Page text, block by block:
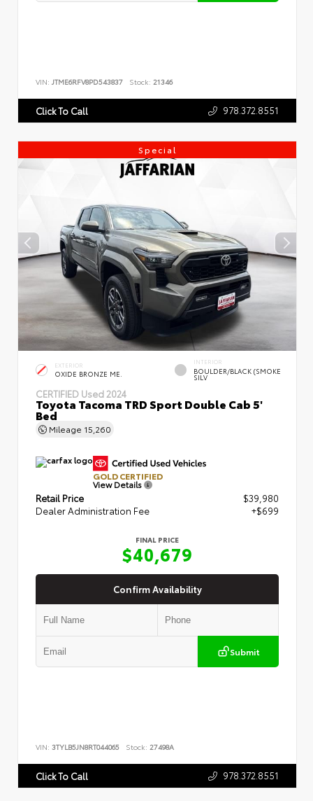
VIN: JTME6RFV8PD543837 Stock: 21346
Click To Call 978.372.8551
Special
EXTERIOR
OXIDE BRONZE ME.
INTERIOR
BOULDER/BLACK (SMOKE
SILV
CERTIFIED Used 2024
Toyota Tacoma TRD Sport Double Cab 5'
Bed
Mileage 15,260
GOLD CERTIFIED
View Details
Retail Price
$39,980
Dealer Administration Fee
+$699
FINAL PRICE
$40,679
Confirm Availability
Submit
VIN: 3TYLB5JN8RT044065 Stock: 27498A
Click To Call 978.372.8551